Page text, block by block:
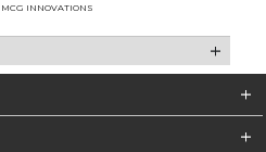
MCG INNOVATIONS